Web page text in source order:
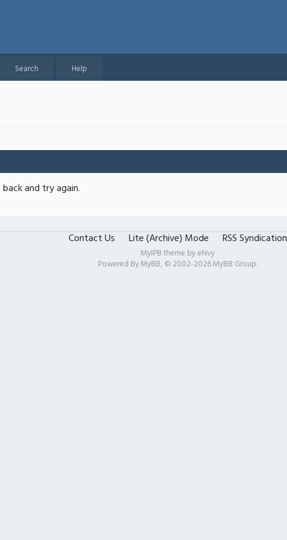
Search
Help
and try again.
Contact Us Lite (Archive) Mode RSS Syndication
MyIPB theme byeNvy
Powered ByMyBB, © 2002-2026MyBB Group.